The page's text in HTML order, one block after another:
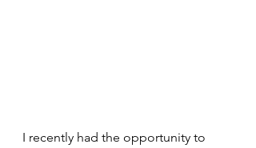
I recently had the opportunity to